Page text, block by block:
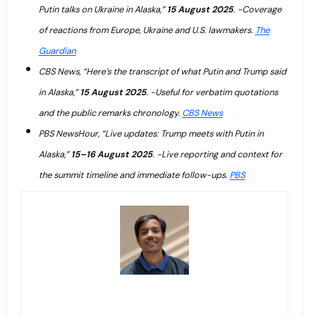
Putin talks on Ukraine in Alaska,”15 August 2025. -Coverage
of reactions from Europe, Ukraine and U.S. lawmakers. The
Guardian
CBS News, “Here’s the transcript of what Putin and Trump said
in Alaska,”15 August 2025. -Useful for verbatim quotations
and the public remarks chronology. CBS News
PBS NewsHour, “Live updates: Trump meets with Putin in
Alaska,”15–16 August 2025. -Live reporting and context for
the summit timeline and immediate follow-ups. PBS